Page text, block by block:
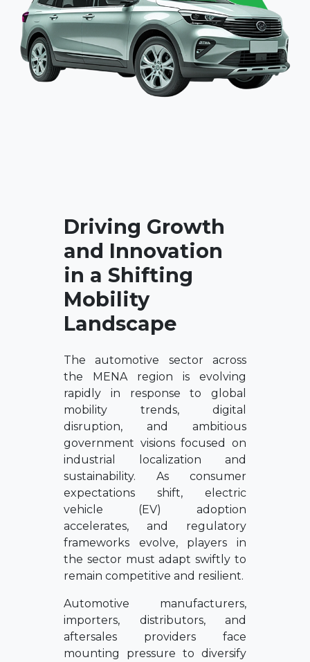
Driving Growth
and Innovation
in a Shifting
Mobility
Landscape
The automotive sector across
the MENA region is evolving
rapidly in response to global
mobility trends, digital
disruption, and ambitious
government visions focused on
industrial localization and
sustainability. As consumer
expectations shift, electric
vehicle (EV) adoption
accelerates, and regulatory
frameworks evolve, players in
the sector must adapt swiftly to
remain competitive and resilient.
Automotive manufacturers,
importers, distributors, and
aftersales providers face
mounting pressure to diversify